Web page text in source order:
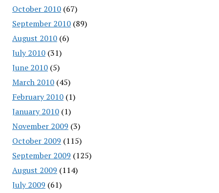
October 2010(67)
September 2010(89)
August 2010(6)
July 2010(31)
June 2010(5)
March 2010(45)
February 2010(1)
January 2010(1)
November 2009 (3)
October 2009 (115)
September 2009 (125)
August 2009 (114)
July 2009 (61)